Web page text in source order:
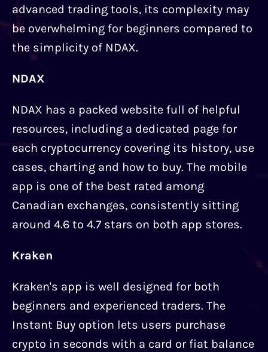
advanced trading tools, its complexity may
be overwhelming for beginners compared to
the simplicity of NDAX.
NDAX
NDAX has a packed website full of helpful
resources, including a dedicated page for
each cryptocurrency covering its history, use
cases, charting and how to buy. The mobile
app is one of the best rated among
Canadian exchanges, consistently sitting
around 4.6 to 4.7 stars on both app stores.
Kraken
Kraken's app is well designed for both
beginners and experienced traders. The
Instant Buy option lets users purchase
crypto in seconds with a card or fiat balance